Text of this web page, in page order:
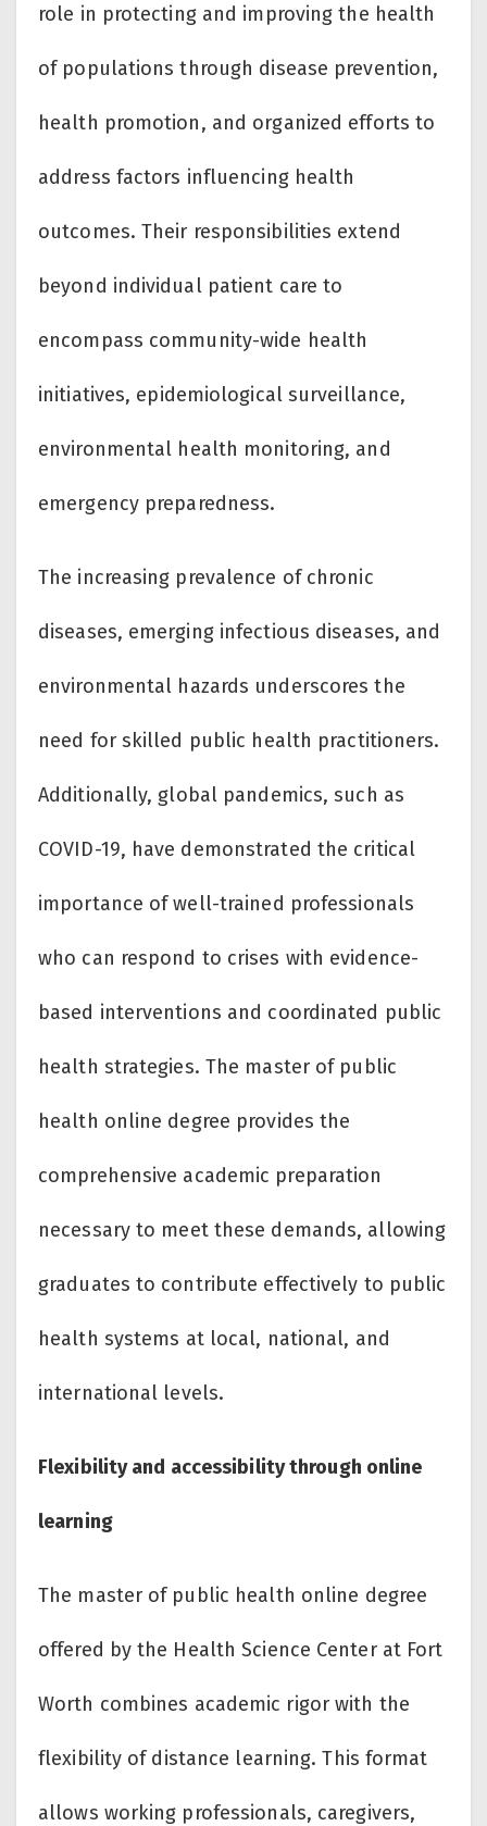
role in protecting and improving the health
of populations through disease prevention,
health promotion, and organized efforts to
address factors influencing health
outcomes. Their responsibilities extend
beyond individual patient care to
encompass community-wide health
initiatives, epidemiological surveillance,
environmental health monitoring, and
emergency preparedness.
The increasing prevalence of chronic
diseases, emerging infectious diseases, and
environmental hazards underscores the
need for skilled public health practitioners.
Additionally, global pandemics, such as
COVID-19, have demonstrated the critical
importance of well-trained professionals
who can respond to crises with evidence-
based interventions and coordinated public
health strategies. The master of public
health online degree provides the
comprehensive academic preparation
necessary to meet these demands, allowing
graduates to contribute effectively to public
health systems at local, national, and
international levels.
Flexibility and accessibility through online
learning
The master of public health online degree
offered by the Health Science Center at Fort
Worth combines academic rigor with the
flexibility of distance learning. This format
allows working professionals, caregivers,